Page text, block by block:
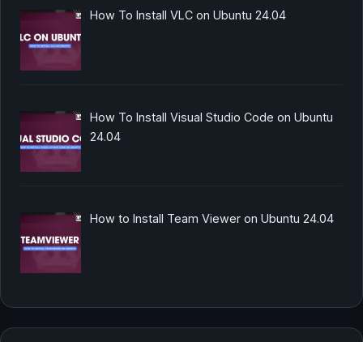
How To Install VLC on Ubuntu 24.04
How To Install Visual Studio Code on Ubuntu
24.04
How to Install Team Viewer on Ubuntu 24.04